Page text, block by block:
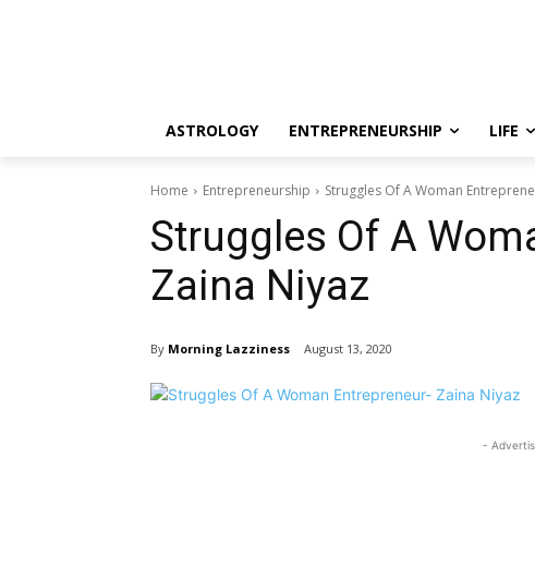
ASTROLOGY ENTREPRENEURSHIP LIFE
Home Entrepreneurship Struggles Of A Woman
Struggles Of A
Zaina Niyaz
By Morning Lazziness August 13, 2020
-